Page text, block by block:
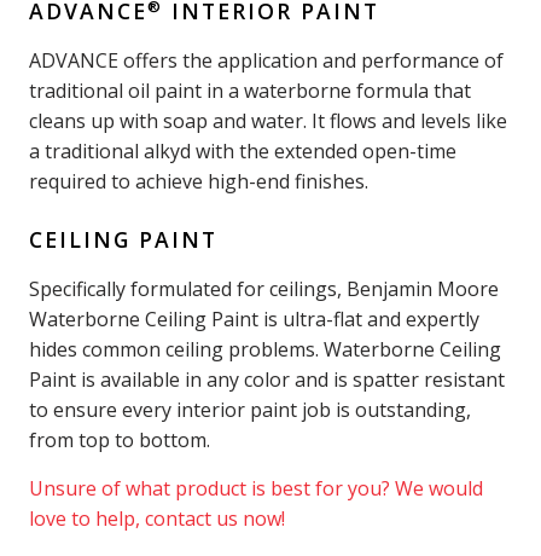
ADVANCE® INTERIOR PAINT
ADVANCE offers the application and performance of
traditional oil paint in a waterborne formula that
cleans up with soap and water. It flows and levels like
a traditional alkyd with the extended open-time
required to achieve high-end finishes.
CEILING PAINT
Specifically formulated for ceilings, Benjamin Moore
Waterborne Ceiling Paint is ultra-flat and expertly
hides common ceiling problems. Waterborne Ceiling
Paint is available in any color and is spatter resistant
to ensure every interior paint job is outstanding,
from top to bottom.
Unsure of what product is best for you? We would
love to help, contact us now!